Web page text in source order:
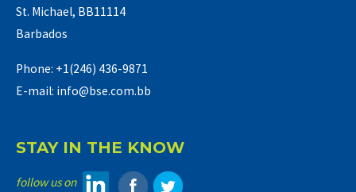
St. Michael, BB11114
Barbados
Phone: +1(246) 436-9871
E-mail: info@bse.com.bb
STAY IN THE KNOW
follow us on